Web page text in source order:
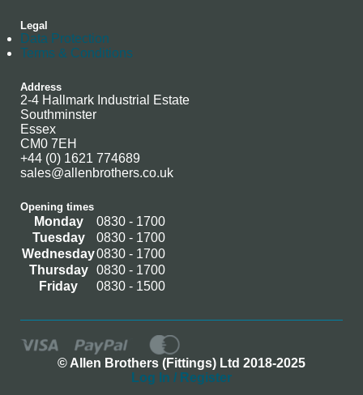
Legal
Data Protection
Terms & Conditions
Address
2-4 Hallmark Industrial Estate
Southminster
Essex
CM0 7EH
+44 (0) 1621 774689
sales@allenbrothers.co.uk
Opening times
Monday
0830 - 1700
Tuesday
0830 - 1700
Wednesday0830 - 1700
Thursday
0830 - 1700
Friday
0830 - 1500
© Allen Brothers (Fittings) Ltd 2018-2025
Log In / Register